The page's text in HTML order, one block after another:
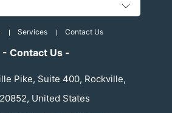
Services Contact Us
- Contact Us -
Pike, Suite 400, Rockville,
United States